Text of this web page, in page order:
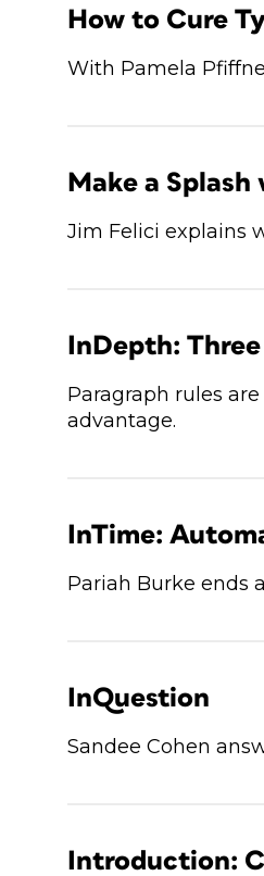
How to Cure
With Pamela
Make a
Jim Felici explains
InDepth:
Paragraph rules
advantage.
InTime:
Pariah Burke ends
InQuestion
Sandee Cohen
Introduction: